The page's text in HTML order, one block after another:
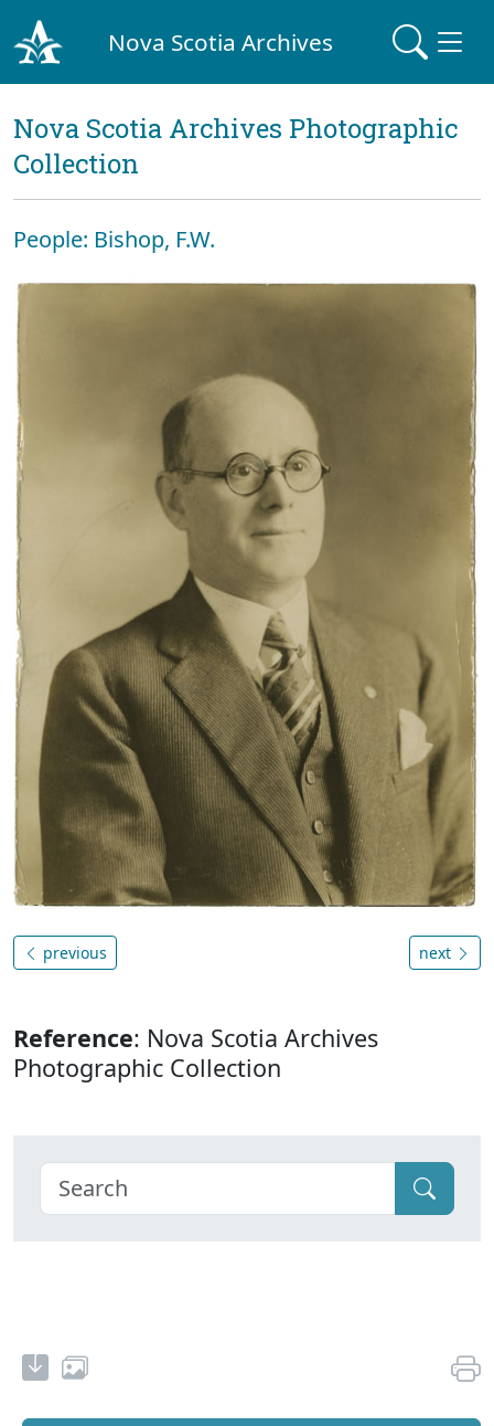
Nova Scotia Archives
Nova Scotia Archives Photographic
Collection
People: Bishop, F.W.
previous next
Reference: Nova Scotia Archives
Photographic Collection